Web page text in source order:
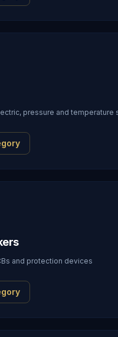
pressure and temperature
and protection devices